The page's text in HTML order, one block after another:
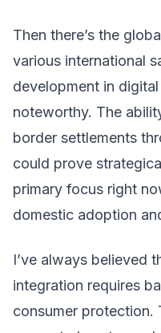
Then there’s the
various international
development in
noteworthy. The
border settlements
could prove
primary focus right
domestic adoption
I’ve always believed
integration requires
consumer protection.